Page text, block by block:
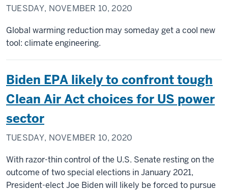
TUESDAY, NOVEMBER 10, 2020
Global warming reduction may someday get a cool new
tool: climate engineering.
Biden EPA likely to confront tough
Clean Air Act choices for US power
sector
TUESDAY, NOVEMBER 10, 2020
With razor-thin control of the U.S. Senate resting on the
outcome of two special elections in January 2021,
President-elect Joe Biden will likely be forced to pursue